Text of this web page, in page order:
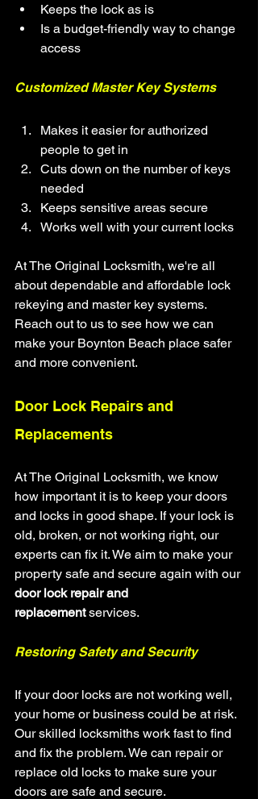
Keeps the lock as is
Is a budget-friendly way to change
access
Customized Master Key Systems
Makes it easier for authorized
people to get in
Cuts down on the number of keys
needed
Keeps sensitive areas secure
Works well with your current locks
At The Original Locksmith, we're all
about dependable and affordable lock
rekeying and master key systems.
Reach out to us to see how we can
make your Boynton Beach place safer
and more convenient.
Door Lock Repairs and
Replacements
At The Original Locksmith, we know
how important it is to keep your doors
and locks in good shape. If your lock is
old, broken, or not working right, our
experts can fix it. We aim to make your
property safe and secure again with our
door lock repair and
replacement services.
Restoring Safety and Security
If your door locks are not working well,
your home or business could be at risk.
Our skilled locksmiths work fast to find
and fix the problem. We can repair or
replace old locks to make sure your
doors are safe and secure.